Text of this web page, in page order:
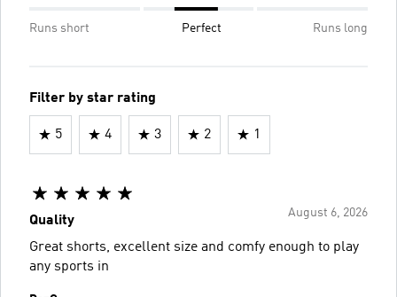
Runs short Perfect Runs long
Filter by star rating
5 4 3 2 1
August 6, 2026
Quality
Great shorts, excellent size and comfy enough to play
any sports in